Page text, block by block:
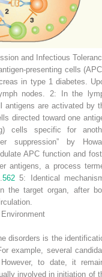
and Infectious
presenting cells
in type 1 diabetes.
nodes.2: In the
antigens are activated by
directed toward one
) cells specific for
suppression” by
APC function and
antigens, a process
562 5: Identical
the target organ, after
disorders is the
example, several
to date, it
involved in initiation of